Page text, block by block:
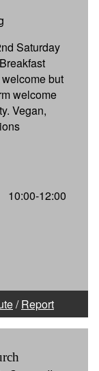
Saturday
but
welcome
Vegan,
10:00-12:00
/Report